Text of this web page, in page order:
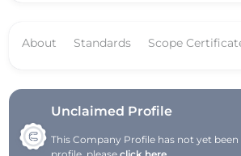
Cold-formed products thus retain all
About Standards Scope
Unclaimed Profile
This Company Profile has not yet